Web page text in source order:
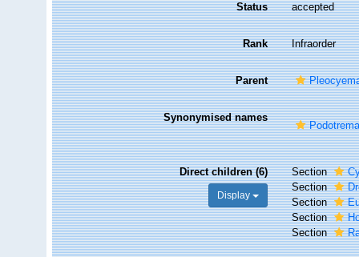
Status accepted
Rank Infraorder
Parent
Synonymised names
Direct children (6)
Display
Section
Section
Section
Section
Section